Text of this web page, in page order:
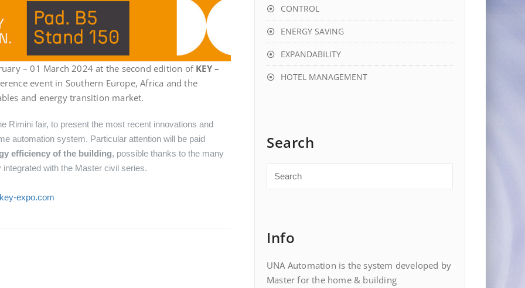
– 01 March 2024 at the second edition ofKEY –
event in Southern Europe, Africa and the
and energy transition market.
Rimini fair, to present the most recent innovations and
automation system. Particular attention will be paid
efficiency of the building, possible thanks to the many
with the Master civil series.
expo.com
CONTROL
ENERGY SAVING
EXPANDABILITY
HOTEL MANAGEMENT
Search
Info
UNA Automation is the system developed by
Master for the home & building